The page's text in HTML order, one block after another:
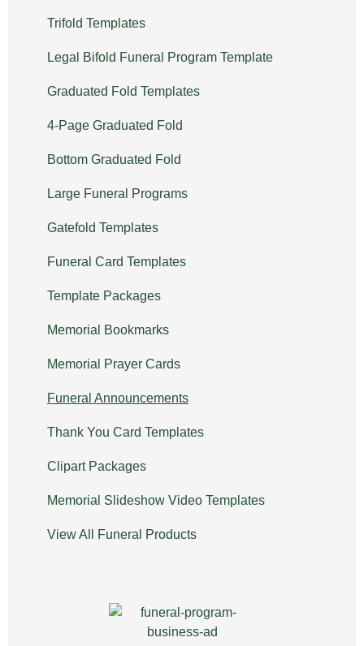
Trifold Templates
Legal Bifold Funeral Program Template
Graduated Fold Templates
4-Page Graduated Fold
Bottom Graduated Fold
Large Funeral Programs
Gatefold Templates
Funeral Card Templates
Template Packages
Memorial Bookmarks
Memorial Prayer Cards
Funeral Announcements
Thank You Card Templates
Clipart Packages
Memorial Slideshow Video Templates
View All Funeral Products